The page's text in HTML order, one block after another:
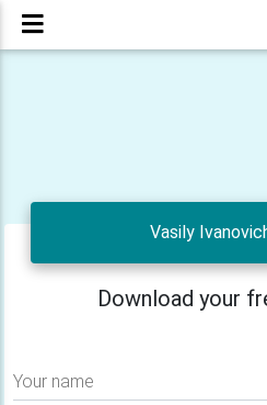
Vasily
Download your
Your name